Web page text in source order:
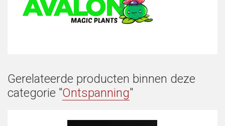
Gerelateerde producten binnen deze
categorie "Ontspanning"